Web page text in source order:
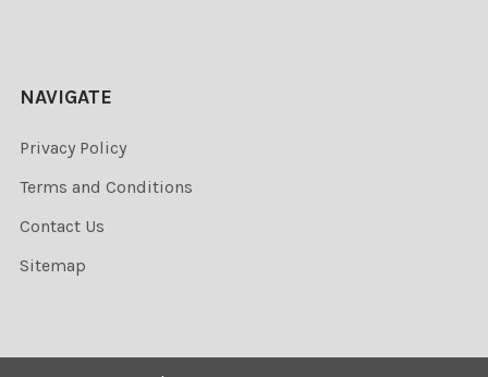
NAVIGATE
Privacy Policy
Terms and Conditions
Contact Us
Sitemap